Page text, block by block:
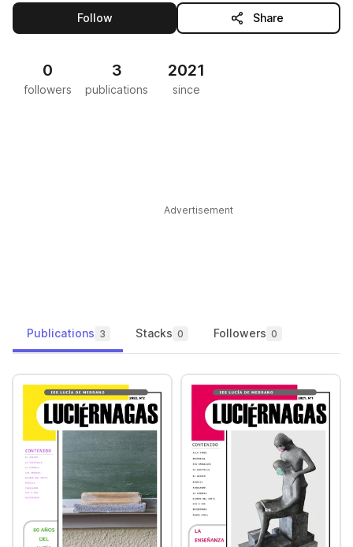
Followthis publisher Share
0
followers
3
publications
2021
since
Advertisement
Publications 3 Stacks 0 Followers 0